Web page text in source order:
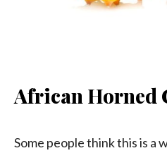
African Horned
Some people think this is a